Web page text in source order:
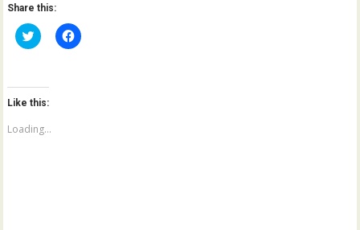
Share this:
C
l
t
o
s
a
r
C
l
Like this:
Loading...